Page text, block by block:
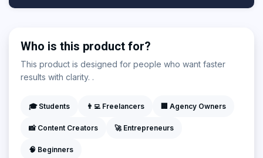
Who is this product for?
This product is designed for people who want faster
results with clarity. .
🎓 Students 👨‍💻 Freelancers 🏢 Agency Owners
📸 Content Creators 🚀 Entrepreneurs
🧠 Beginners